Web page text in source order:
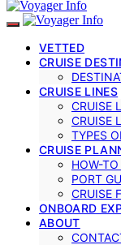
VETTED
CRUISE
CRUISE LINES
CRUISE
CRUISE
TYPES
CRUISE
HOW-TO
PORT
CRUISE
ONBOARD
ABOUT